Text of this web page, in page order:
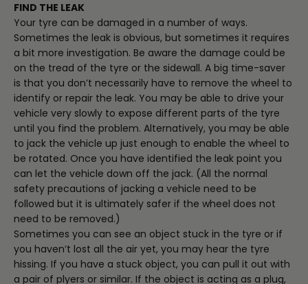
FIND THE LEAK
Your tyre can be damaged in a number of ways.
Sometimes the leak is obvious, but sometimes it requires
a bit more investigation. Be aware the damage could be
on the tread of the tyre or the sidewall. A big time-saver
is that you don’t necessarily have to remove the wheel to
identify or repair the leak. You may be able to drive your
vehicle very slowly to expose different parts of the tyre
until you find the problem. Alternatively, you may be able
to jack the vehicle up just enough to enable the wheel to
be rotated. Once you have identified the leak point you
can let the vehicle down off the jack. (All the normal
safety precautions of jacking a vehicle need to be
followed but it is ultimately safer if the wheel does not
need to be removed.)
Sometimes you can see an object stuck in the tyre or if
you haven’t lost all the air yet, you may hear the tyre
hissing. If you have a stuck object, you can pull it out with
a pair of plyers or similar. If the object is acting as a plug,